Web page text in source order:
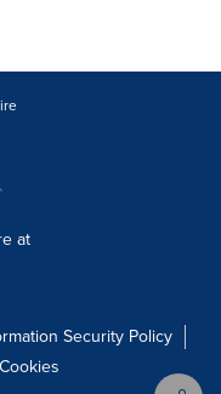
at
Security Policy
Cookies